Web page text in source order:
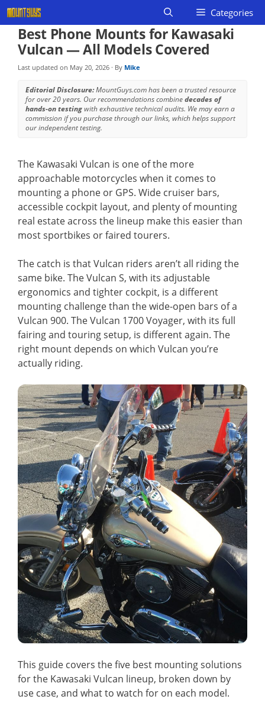
Skip
to
content
Categories
Best Phone Mounts for Kawasaki
Vulcan — All Models Covered
Last updated on May 20, 2026 · By Mike
Editorial Disclosure:MountGuys.com has been a trusted resource
for over 20 years. Our recommendations combinedecades of
hands-on testingwith exhaustive technical audits. We may earn a
commission if you purchase through our links, which helps support
our independent testing.
The Kawasaki Vulcan is one of the more
approachable motorcycles when it comes to
mounting a phone or GPS. Wide cruiser bars,
accessible cockpit layout, and plenty of mounting
real estate across the lineup make this easier than
most sportbikes or faired tourers.
The catch is that Vulcan riders aren’t all riding the
same bike. The Vulcan S, with its adjustable
ergonomics and tighter cockpit, is a different
mounting challenge than the wide-open bars of a
Vulcan 900. The Vulcan 1700 Voyager, with its full
fairing and touring setup, is different again. The
right mount depends on which Vulcan you’re
actually riding.
This guide covers the five best mounting solutions
for the Kawasaki Vulcan lineup, broken down by
use case, and what to watch for on each model.